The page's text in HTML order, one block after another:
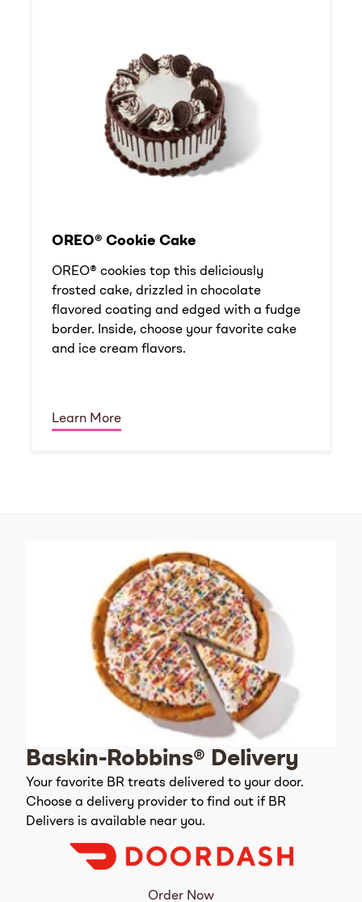
OREO® Cookie Cake
OREO® cookies top this deliciously
frosted cake, drizzled in chocolate
flavored coating and edged with a fudge
border. Inside, choose your favorite cake
and ice cream flavors.
Learn More
Baskin-Robbins® Delivery
Your favorite BR treats delivered to your door.
Choose a delivery provider to find out if BR
Delivers is available near you.
Order Now